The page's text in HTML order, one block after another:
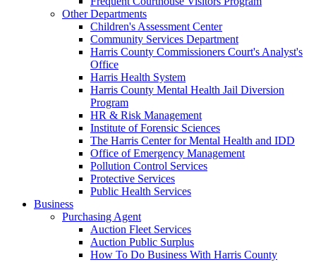
Other Departments
Children's Assessment Center
Community Services Department
Harris County Commissioners Court's Analyst's
Office
Harris Health System
Harris County Mental Health Jail Diversion
Program
HR & Risk Management
Institute of Forensic Sciences
The Harris Center for Mental Health and IDD
Office of Emergency Management
Pollution Control Services
Protective Services
Public Health Services
Business
Purchasing Agent
Auction Fleet Services
Auction Public Surplus
How To Do Business With Harris County